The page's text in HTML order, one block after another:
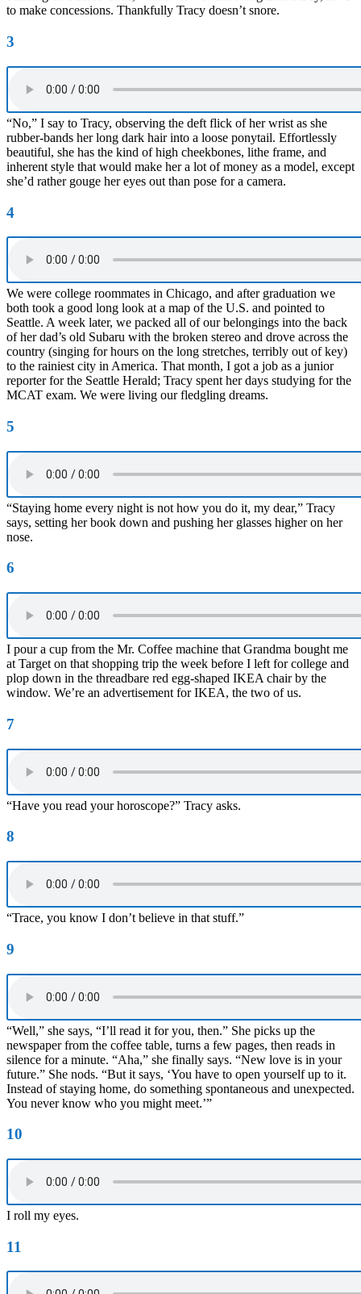
to make concessions. Thankfully Tracy doesn’t snore.
3
“No,” I say to Tracy, observing the deft flick of her wrist as she
rubber-bands her long dark hair into a loose ponytail. Effortlessly
beautiful, she has the kind of high cheekbones, lithe frame, and
inherent style that would make her a lot of money as a model, except
she’d rather gouge her eyes out than pose for a camera.
4
We were college roommates in Chicago, and after graduation we
both took a good long look at a map of the U.S. and pointed to
Seattle. A week later, we packed all of our belongings into the back
of her dad’s old Subaru with the broken stereo and drove across the
country (singing for hours on the long stretches, terribly out of key)
to the rainiest city in America. That month, I got a job as a junior
reporter for the Seattle Herald; Tracy spent her days studying for the
MCAT exam. We were living our fledgling dreams.
5
“Staying home every night is not how you do it, my dear,” Tracy
says, setting her book down and pushing her glasses higher on her
nose.
6
I pour a cup from the Mr. Coffee machine that Grandma bought me
at Target on that shopping trip the week before I left for college and
plop down in the threadbare red egg-shaped IKEA chair by the
window. We’re an advertisement for IKEA, the two of us.
7
“Have you read your horoscope?” Tracy asks.
8
“Trace, you know I don’t believe in that stuff.”
9
“Well,” she says, “I’ll read it for you, then.” She picks up the
newspaper from the coffee table, turns a few pages, then reads in
silence for a minute. “Aha,” she finally says. “New love is in your
future.” She nods. “But it says, ‘You have to open yourself up to it.
Instead of staying home, do something spontaneous and unexpected.
You never know who you might meet.’”
10
I roll my eyes.
11